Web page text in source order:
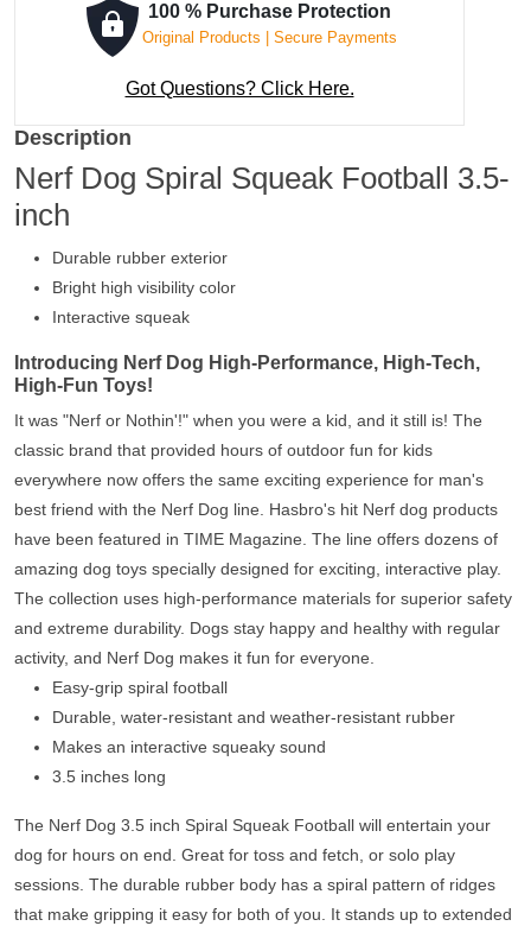
100 % Purchase Protection
Original Products | Secure Payments
Got Questions? Click Here.
Description
Nerf Dog Spiral Squeak Football 3.5-
inch
Durable rubber exterior
Bright high visibility color
Interactive squeak
Introducing Nerf Dog High-Performance, High-Tech,
High-Fun Toys!
It was "Nerf or Nothin'!" when you were a kid, and it still is! The
classic brand that provided hours of outdoor fun for kids
everywhere now offers the same exciting experience for man's
best friend with the Nerf Dog line. Hasbro's hit Nerf dog products
have been featured in TIME Magazine. The line offers dozens of
amazing dog toys specially designed for exciting, interactive play.
The collection uses high-performance materials for superior safety
and extreme durability. Dogs stay happy and healthy with regular
activity, and Nerf Dog makes it fun for everyone.
Easy-grip spiral football
Durable, water-resistant and weather-resistant rubber
Makes an interactive squeaky sound
3.5 inches long
The Nerf Dog 3.5 inch Spiral Squeak Football will entertain your
dog for hours on end. Great for toss and fetch, or solo play
sessions. The durable rubber body has a spiral pattern of ridges
that make gripping it easy for both of you. It stands up to extended